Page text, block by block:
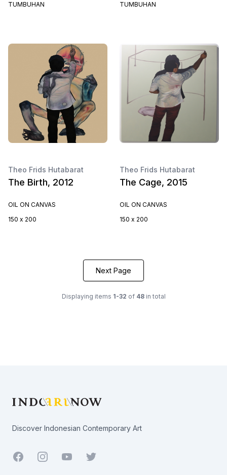
TUMBUHAN
TUMBUHAN
Theo Frids Hutabarat
The Birth, 2012
OIL ON CANVAS
150 x 200
Theo Frids Hutabarat
The Cage, 2015
OIL ON CANVAS
150 x 200
Next Page
Displaying items 1-32 of 48in total
Discover Indonesian Contemporary Art
Facebook YoutubeTwitter